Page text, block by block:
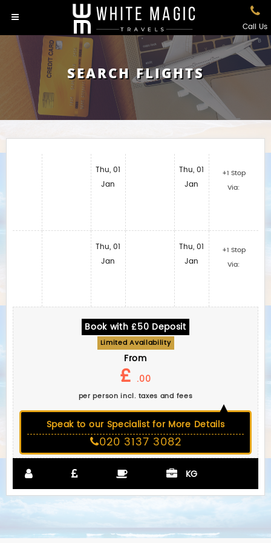
Call Us
SEARCH FLIGHTS
Thu, 01
Jan
Thu, 01
Jan
Thu, 01
Jan
Thu, 01
Jan
+1 Stop
Via:
+1 Stop
Via:
Book with £50 Deposit
Limited Availability
From
£ .00
per person incl. taxes and fees
Speak to our Specialist for More Details
020 3137 3082
KG